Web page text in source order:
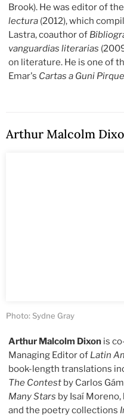
Brook). He was editor of
lectura (2012), which
Lastra, coauthor of
vanguardias literarias
on literature. He is one of
Emar's Cartas a Guni Pirque
Arthur Malcolm
Photo: Sydne Gray
Arthur Malcolm Dixon is
Managing Editor of Latin
book-length translations
The Contest by Carlos
Many Stars by Isaí
and the poetry collections